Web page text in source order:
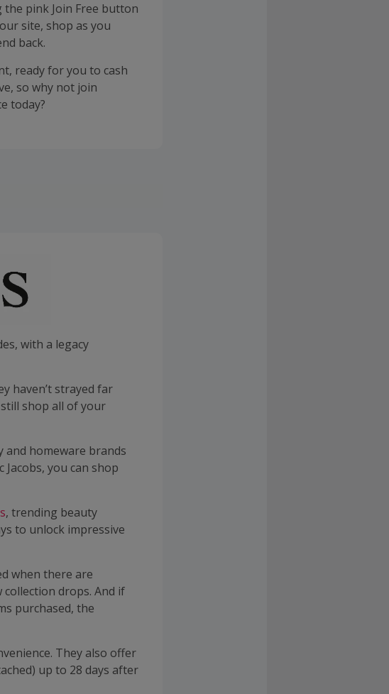
the pink Join Free button
site, shop as you
back.
ready for you to cash
so why not join
today?
with a legacy
haven’t strayed far
shop all of your
and homeware brands
you can shop
, trending beauty
to unlock impressive
when there are
collection drops. And if
purchased, the
They also offer
up to 28 days after